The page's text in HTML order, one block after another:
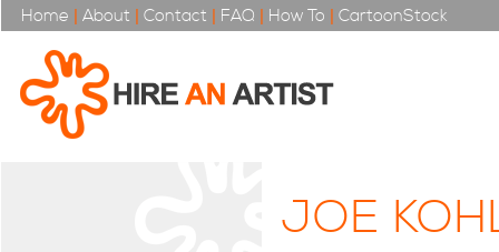
Home | About | Contact | FAQ | How To | CartoonStock
JOE